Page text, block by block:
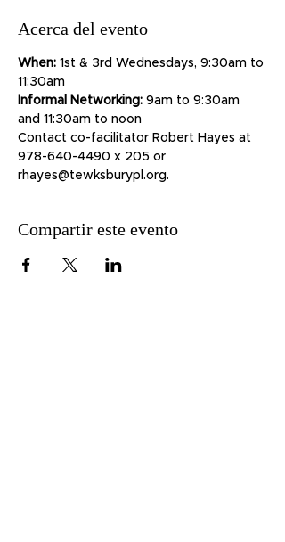
Acerca del evento
When: 1st & 3rd Wednesdays, 9:30am to
11:30am
Informal Networking: 9am to 9:30am
and 11:30am to noon
Contact co-facilitator Robert Hayes at
978-640-4490 x 205 or
rhayes@tewksburypl.org.
Compartir este evento